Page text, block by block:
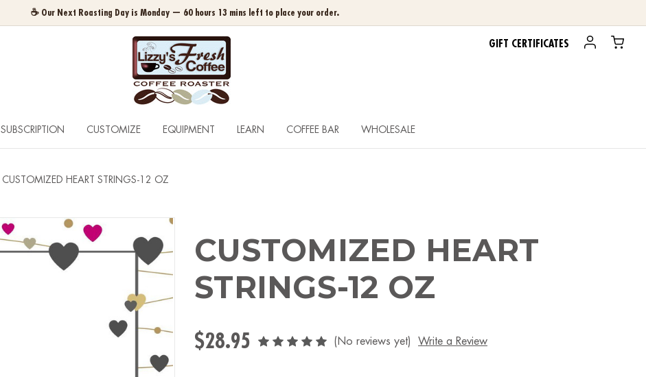
☕ Our Next Roasting Day is Monday — 60 hours 13 mins left to place your order.
GIFT CERTIFICATES
SUBSCRIPTION CUSTOMIZE EQUIPMENT LEARN COFFEE BAR WHOLESALE
CUSTOMIZED HEART STRINGS-12 OZ
CUSTOMIZED HEART
STRINGS-12 OZ
$28.95 (No reviews yet) Write a Review